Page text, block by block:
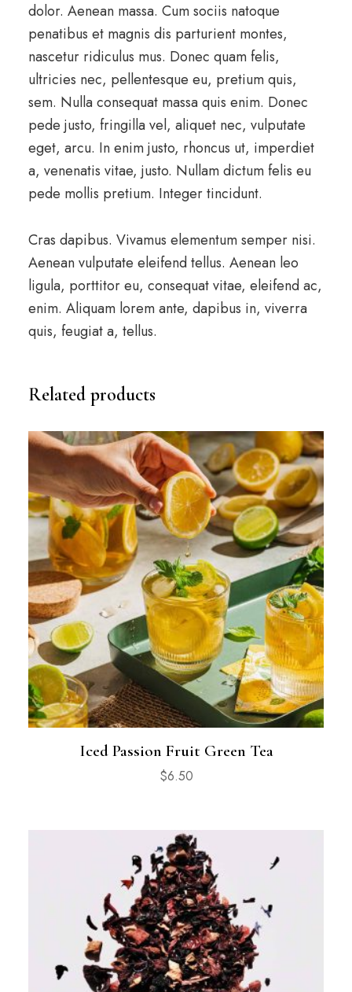
dolor. Aenean massa. Cum sociis natoque
penatibus et magnis dis parturient montes,
nascetur ridiculus mus. Donec quam felis,
ultricies nec, pellentesque eu, pretium quis,
sem. Nulla consequat massa quis enim. Donec
pede justo, fringilla vel, aliquet nec, vulputate
eget, arcu. In enim justo, rhoncus ut, imperdiet
a, venenatis vitae, justo. Nullam dictum felis eu
pede mollis pretium. Integer tincidunt.
Cras dapibus. Vivamus elementum semper nisi.
Aenean vulputate eleifend tellus. Aenean leo
ligula, porttitor eu, consequat vitae, eleifend ac,
enim. Aliquam lorem ante, dapibus in, viverra
quis, feugiat a, tellus.
Related products
Iced Passion Fruit Green Tea
$6.50